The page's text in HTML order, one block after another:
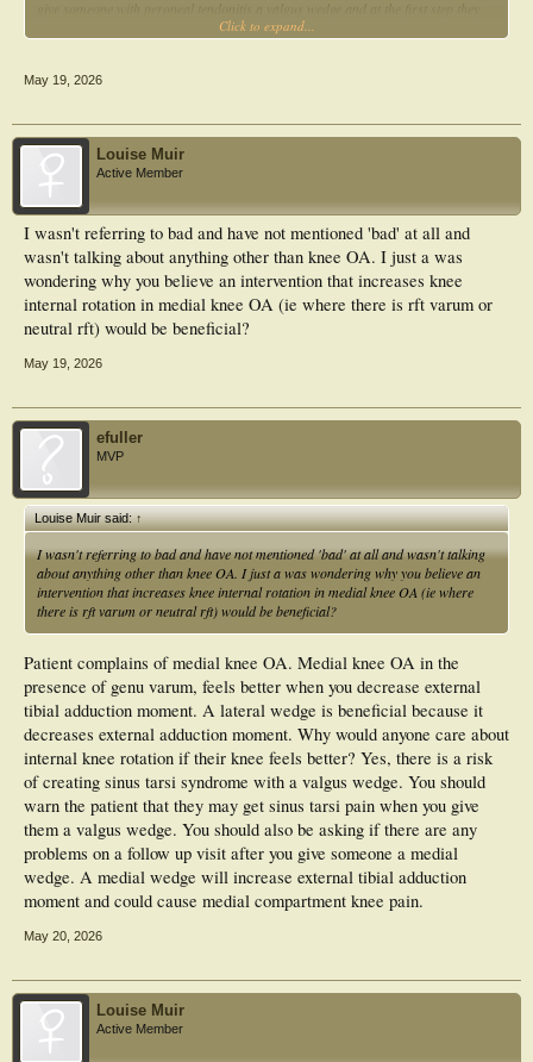
important to look at the forces that cause the motion and not just the motion.
Why do you think subtalar joint pronation and internal knee rotation are bad?
Click to expand...
May 19, 2026
Louise Muir
Active Member
I wasn't referring to bad and have not mentioned 'bad' at all and
wasn't talking about anything other than knee OA. I just a was
wondering why you believe an intervention that increases knee
internal rotation in medial knee OA (ie where there is rft varum or
neutral rft) would be beneficial?
May 19, 2026
efuller
MVP
Louise Muir said:↑
I wasn't referring to bad and have not mentioned 'bad' at all and wasn't talking
about anything other than knee OA. I just a was wondering why you believe an
intervention that increases knee internal rotation in medial knee OA (ie where
there is rft varum or neutral rft) would be beneficial?
Patient complains of medial knee OA. Medial knee OA in the
presence of genu varum, feels better when you decrease external
tibial adduction moment. A lateral wedge is beneficial because it
decreases external adduction moment. Why would anyone care about
internal knee rotation if their knee feels better? Yes, there is a risk
of creating sinus tarsi syndrome with a valgus wedge. You should
warn the patient that they may get sinus tarsi pain when you give
them a valgus wedge. You should also be asking if there are any
problems on a follow up visit after you give someone a medial
wedge. A medial wedge will increase external tibial adduction
moment and could cause medial compartment knee pain.
May 20, 2026
Louise Muir
Active Member